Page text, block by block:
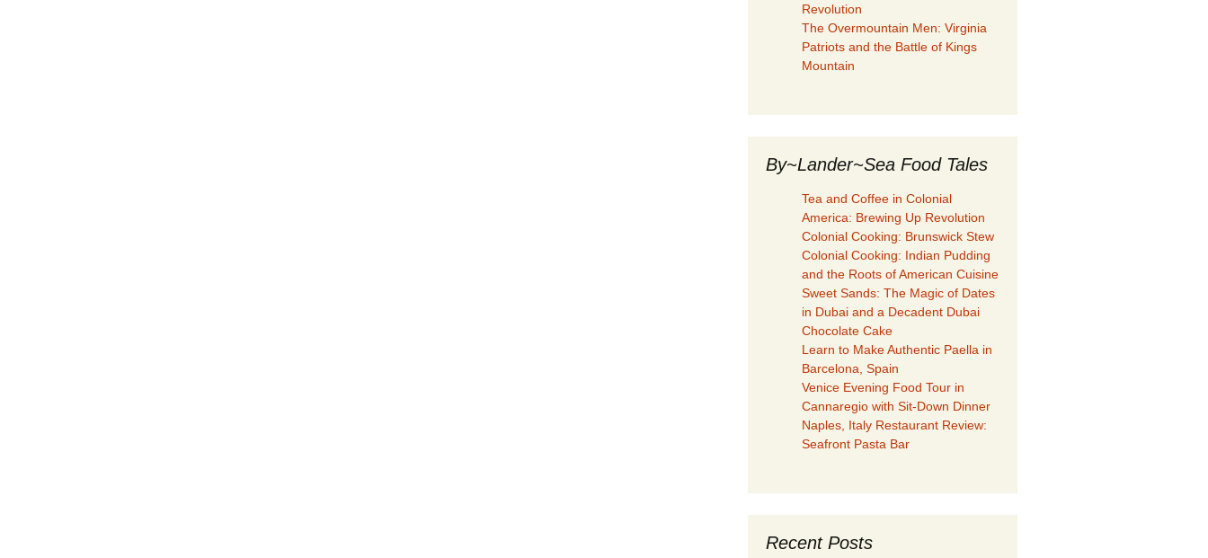
Revolution
The Overmountain Men: Virginia
Patriots and the Battle of Kings
Mountain
By~Lander~Sea Food Tales
Tea and Coffee in Colonial
America: Brewing Up Revolution
Colonial Cooking: Brunswick Stew
Colonial Cooking: Indian Pudding
and the Roots of American Cuisine
Sweet Sands: The Magic of Dates
in Dubai and a Decadent Dubai
Chocolate Cake
Learn to Make Authentic Paella in
Barcelona, Spain
Venice Evening Food Tour in
Cannaregio with Sit-Down Dinner
Naples, Italy Restaurant Review:
Seafront Pasta Bar
Recent Posts